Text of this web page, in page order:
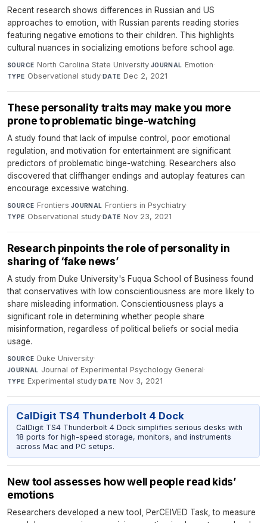
Recent research shows differences in Russian and US
approaches to emotion, with Russian parents reading stories
featuring negative emotions to their children. This highlights
cultural nuances in socializing emotions before school age.
SOURCE North Carolina State University·JOURNAL Emotion·
TYPE Observational study·DATE Dec 2, 2021
These personality traits may make you more
prone to problematic binge-watching
A study found that lack of impulse control, poor emotional
regulation, and motivation for entertainment are significant
predictors of problematic binge-watching. Researchers also
discovered that cliffhanger endings and autoplay features can
encourage excessive watching.
SOURCE Frontiers·JOURNAL Frontiers in Psychiatry·
TYPE Observational study·DATE Nov 23, 2021
Research pinpoints the role of personality in
sharing of ‘fake news’
A study from Duke University's Fuqua School of Business found
that conservatives with low conscientiousness are more likely to
share misleading information. Conscientiousness plays a
significant role in determining whether people share
misinformation, regardless of political beliefs or social media
usage.
SOURCE Duke University·
JOURNAL Journal of Experimental Psychology General·
TYPE Experimental study·DATE Nov 3, 2021
CalDigit TS4 Thunderbolt 4 Dock
CalDigit TS4 Thunderbolt 4 Dock simplifies serious desks with
18 ports for high-speed storage, monitors, and instruments
across Mac and PC setups.
New tool assesses how well people read kids’
emotions
Researchers developed a new tool, PerCEIVED Task, to measure